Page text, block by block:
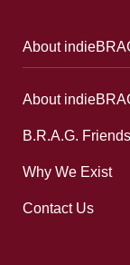
About
About
B.R.A.G. Friends
Why We Exist
Contact Us